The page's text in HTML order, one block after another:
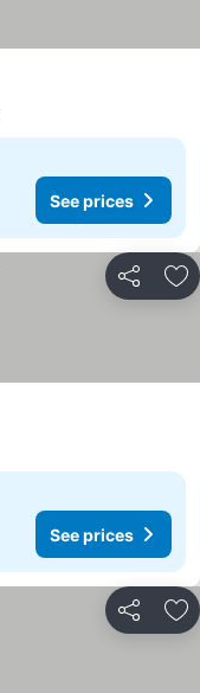
See prices
Share
See prices
Share